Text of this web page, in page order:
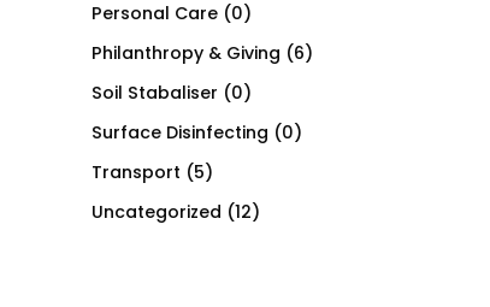
Personal Care (0)
Philanthropy & Giving (6)
Soil Stabaliser (0)
Surface Disinfecting (0)
Transport (5)
Uncategorized (12)